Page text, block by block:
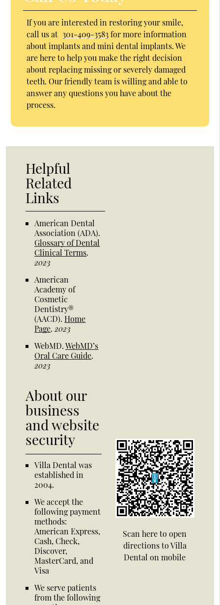
If you are interested in restoring your smile,
call us at 301-409-3583for more information
about implants and mini dental implants. We
are here to help you make the right decision
about replacing missing or severely damaged
teeth. Our friendly team is willing and able to
answer any questions you have about the
process.
Helpful
Related
Links
American Dental
Association (ADA).
Glossary of Dental
Clinical Terms.
2023
American
Academy of
Cosmetic
Dentistry®
(AACD).Home
Page.2023
WebMD.WebMD’s
Oral Care Guide.
2023
About our
business
and website
security
Villa Dental was
established in
2004.
We accept the
following payment
methods:
American Express,
Cash, Check,
Discover,
MasterCard, and
Visa
We serve patients
from the following
Scan here to open
directions to Villa
Dental on mobile